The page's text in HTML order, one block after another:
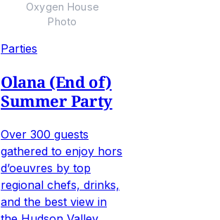
Oxygen House
Photo
Parties
Olana (End of)
Summer Party
Over 300 guests
gathered to enjoy hors
d’oeuvres by top
regional chefs, drinks,
and the best view in